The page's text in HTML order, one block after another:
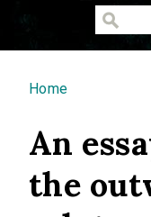
You are
Home
An
the